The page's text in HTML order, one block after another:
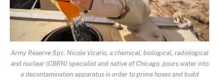
Army Reserve Spc. Nicole Vicario, a chemical, biological, radiological
and nuclear (CBRN) specialist and native of Chicago, pours water into
a decontamination apparatus in order to prime hoses and build